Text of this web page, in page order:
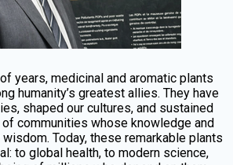
years, medicinal and aromatic plants
humanity’s greatest allies. They have
shaped our cultures, and sustained
communities whose knowledge and
Today, these remarkable plants
to global health, to modern science,